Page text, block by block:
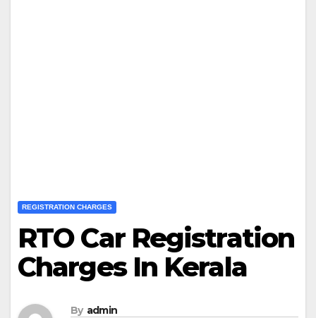
REGISTRATION CHARGES
RTO Car Registration
Charges In Kerala
By admin